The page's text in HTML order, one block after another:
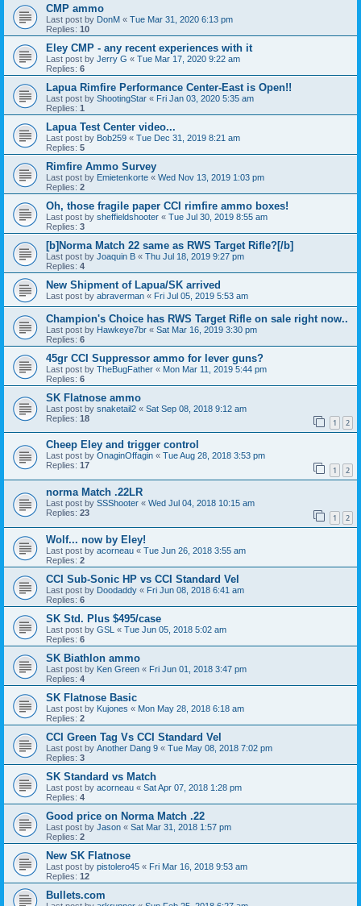
CMP ammo
Last post by DonM « Tue Mar 31, 2020 6:13 pm
Replies: 10
Eley CMP - any recent experiences with it
Last post by Jerry G « Tue Mar 17, 2020 9:22 am
Replies: 6
Lapua Rimfire Performance Center-East is Open!!
Last post by ShootingStar « Fri Jan 03, 2020 5:35 am
Replies: 1
Lapua Test Center video...
Last post by Bob259 « Tue Dec 31, 2019 8:21 am
Replies: 5
Rimfire Ammo Survey
Last post by Emietenkorte « Wed Nov 13, 2019 1:03 pm
Replies: 2
Oh, those fragile paper CCI rimfire ammo boxes!
Last post by sheffieldshooter « Tue Jul 30, 2019 8:55 am
Replies: 3
[b]Norma Match 22 same as RWS Target Rifle?[/b]
Last post by Joaquin B « Thu Jul 18, 2019 9:27 pm
Replies: 4
New Shipment of Lapua/SK arrived
Last post by abraverman « Fri Jul 05, 2019 5:53 am
Champion's Choice has RWS Target Rifle on sale right now..
Last post by Hawkeye7br « Sat Mar 16, 2019 3:30 pm
Replies: 6
45gr CCI Suppressor ammo for lever guns?
Last post by TheBugFather « Mon Mar 11, 2019 5:44 pm
Replies: 6
SK Flatnose ammo
Last post by snaketail2 « Sat Sep 08, 2018 9:12 am
Replies: 18 1 2
Cheep Eley and trigger control
Last post by OnaginOffagin « Tue Aug 28, 2018 3:53 pm
Replies: 17 1 2
norma Match .22LR
Last post by SSShooter « Wed Jul 04, 2018 10:15 am
Replies: 23 1 2
Wolf... now by Eley!
Last post by acorneau « Tue Jun 26, 2018 3:55 am
Replies: 2
CCI Sub-Sonic HP vs CCI Standard Vel
Last post by Doodaddy « Fri Jun 08, 2018 6:41 am
Replies: 6
SK Std. Plus $495/case
Last post by GSL « Tue Jun 05, 2018 5:02 am
Replies: 6
SK Biathlon ammo
Last post by Ken Green « Fri Jun 01, 2018 3:47 pm
Replies: 4
SK Flatnose Basic
Last post by Kujones « Mon May 28, 2018 6:18 am
Replies: 2
CCI Green Tag Vs CCI Standard Vel
Last post by Another Dang 9 « Tue May 08, 2018 7:02 pm
Replies: 3
SK Standard vs Match
Last post by acorneau « Sat Apr 07, 2018 1:28 pm
Replies: 4
Good price on Norma Match .22
Last post by Jason « Sat Mar 31, 2018 1:57 pm
Replies: 2
New SK Flatnose
Last post by pistolero45 « Fri Mar 16, 2018 9:53 am
Replies: 12
Bullets.com